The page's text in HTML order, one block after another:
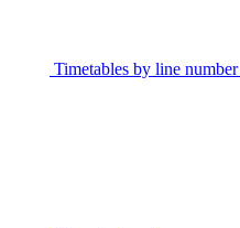
Timetables by line number